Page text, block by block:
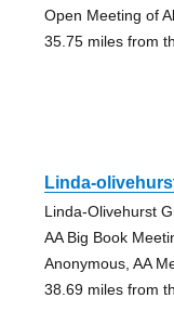
Open Meeting of
35.75 miles from
Linda-
Linda-Olivehurst
AA Big Book
Anonymous, AA
38.69 miles from